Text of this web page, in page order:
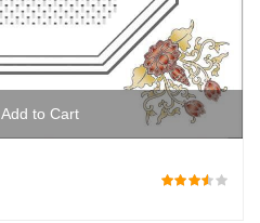
Add to Cart